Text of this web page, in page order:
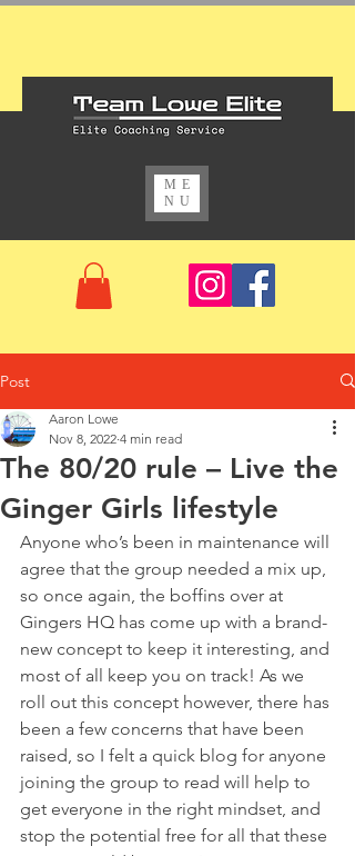
ME
NU
Post
The 80/20 rule – Live the
Ginger Girls lifestyle
Aaron Lowe
Nov 8, 2022 4 min read
Anyone who’s been in maintenance will
agree that the group needed a mix up,
so once again, the boffins over at
Gingers HQ has come up with a brand-
new concept to keep it interesting, and
most of all keep you on track! As we
roll out this concept however, there has
been a few concerns that have been
raised, so I felt a quick blog for anyone
joining the group to read will help to
get everyone in the right mindset, and
stop the potential free for all that these